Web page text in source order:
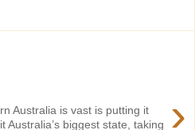
›
Australia is vast is putting it
Australia’s biggest state, taking